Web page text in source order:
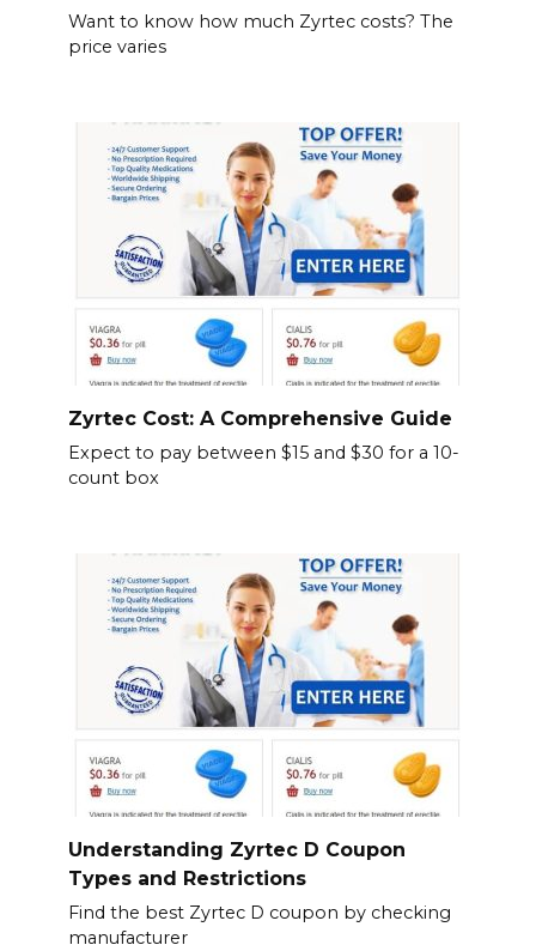
Want to know how much Zyrtec costs? The
price varies
Zyrtec Cost: A Comprehensive Guide
Expect to pay between $15 and $30 for a 10-
count box
Understanding Zyrtec D Coupon
Types and Restrictions
Find the best Zyrtec D coupon by checking
manufacturer